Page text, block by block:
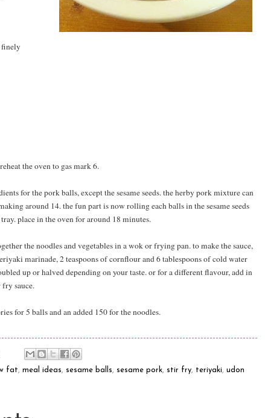
finely
the oven to gas mark 6.
for the pork balls, except the sesame seeds. the herby pork mixture can
around 14. the fun part is now rolling each balls in the sesame seeds
place in the oven for around 18 minutes.
the noodles and vegetables in a wok or frying pan. to make the sauce,
marinade, 2 teaspoons of cornflour and 6 tablespoons of cold water
up or halved depending on your taste. or for a different flavour, add in
fry sauce.
for 5 balls and an added 150 for the noodles.
fat, meal ideas, sesame balls, sesame pork, stir fry, teriyaki, udon